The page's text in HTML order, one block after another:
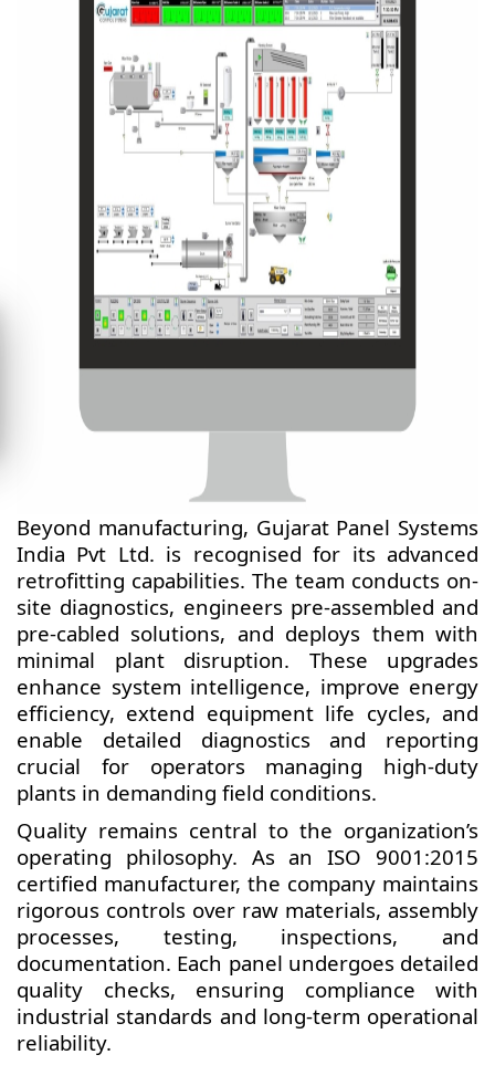
Beyond manufacturing, Gujarat Panel Systems
India Pvt Ltd. is recognised for its advanced
retrofitting capabilities. The team conducts on-
site diagnostics, engineers pre-assembled and
pre-cabled solutions, and deploys them with
minimal plant disruption. These upgrades
enhance system intelligence, improve energy
efficiency, extend equipment life cycles, and
enable detailed diagnostics and reporting
crucial for operators managing high-duty
plants in demanding field conditions.
Quality remains central to the organization’s
operating philosophy. As an ISO 9001:2015
certified manufacturer, the company maintains
rigorous controls over raw materials, assembly
processes, testing, inspections, and
documentation. Each panel undergoes detailed
quality checks, ensuring compliance with
industrial standards and long-term operational
reliability.